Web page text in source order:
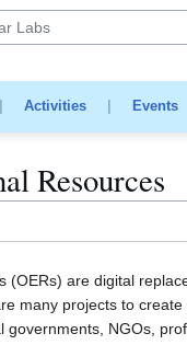
Activities| Events
Resources
(OERs) are digital
many projects to
governments, NGOs,